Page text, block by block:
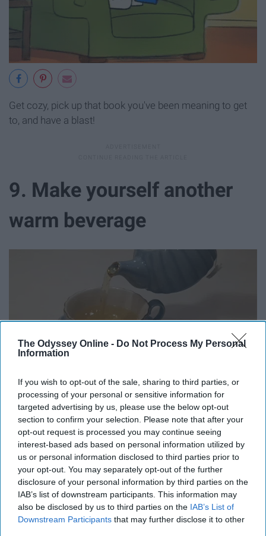
The Odyssey Online - Do Not Process My Personal
Information
If you wish to opt-out of the sale, sharing to third parties, or
processing of your personal or sensitive information for
targeted advertising by us, please use the below opt-out
section to confirm your selection. Please note that after your
opt-out request is processed you may continue seeing
interest-based ads based on personal information utilized by
us or personal information disclosed to third parties prior to
your opt-out. You may separately opt-out of the further
disclosure of your personal information by third parties on the
IAB’s list of downstream participants. This information may
also be disclosed by us to third parties on the IAB’s List of
Downstream Participants that may further disclose it to other
Get cozy, pick up that book you've been meaning to get
to, and have a blast!
9. Make yourself another
warm beverage
You can't go wrong with hot tea or hot chocolate, why
not make yourself another cup?
10. Play some board games